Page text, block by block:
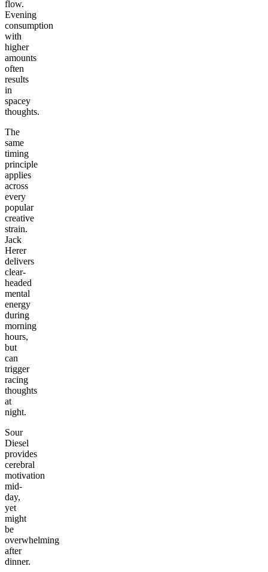
flow.
Evening
consumption
with
higher
amounts
often
results
in
spacey
thoughts.
The
same
timing
principle
applies
across
every
popular
creative
strain.
Jack
Herer
delivers
clear-
headed
mental
energy
during
morning
hours,
but
can
trigger
racing
thoughts
at
night.
Sour
Diesel
provides
cerebral
motivation
mid-
day,
yet
might
be
overwhelming
after
dinner.